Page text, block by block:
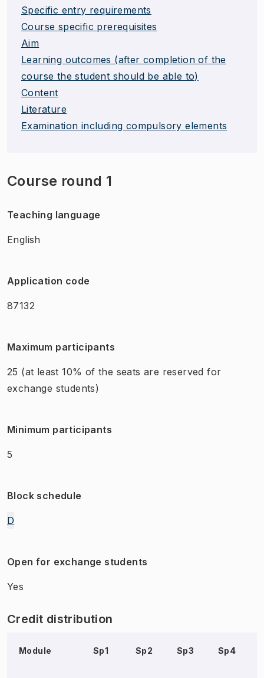
Specific entry requirements
Course specific prerequisites
Aim
Learning outcomes (after completion of the
course the student should be able to)
Content
Literature
Examination including compulsory elements
Course round 1
Teaching language
English
Application code
87132
Maximum participants
25 (at least 10% of the seats are reserved for
exchange students)
Minimum participants
5
Block schedule
D
Open for exchange students
Yes
Credit distribution
Module Sp1 Sp2 Sp3 Sp4